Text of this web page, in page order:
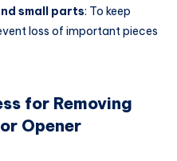
small parts: To keep
loss of important pieces
for Removing
Opener